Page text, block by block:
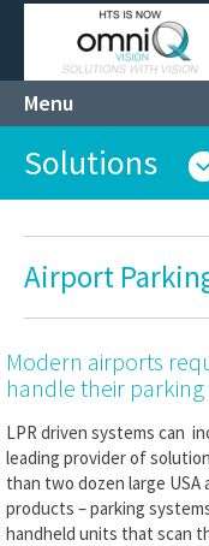
Menu
Solutions
Airport
Modern airports
handle their
LPR driven systems can
leading provider of
than two dozen large
products – parking
handheld units that scan